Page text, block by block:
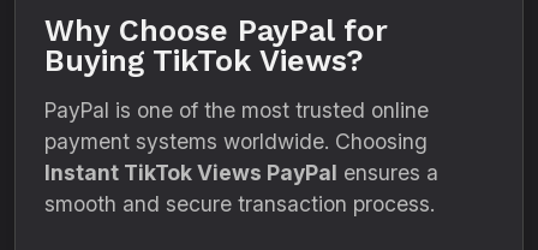
Why Choose PayPal for
Buying TikTok Views?
PayPal is one of the most trusted online
payment systems worldwide. Choosing
Instant TikTok Views PayPal ensures a
smooth and secure transaction process.